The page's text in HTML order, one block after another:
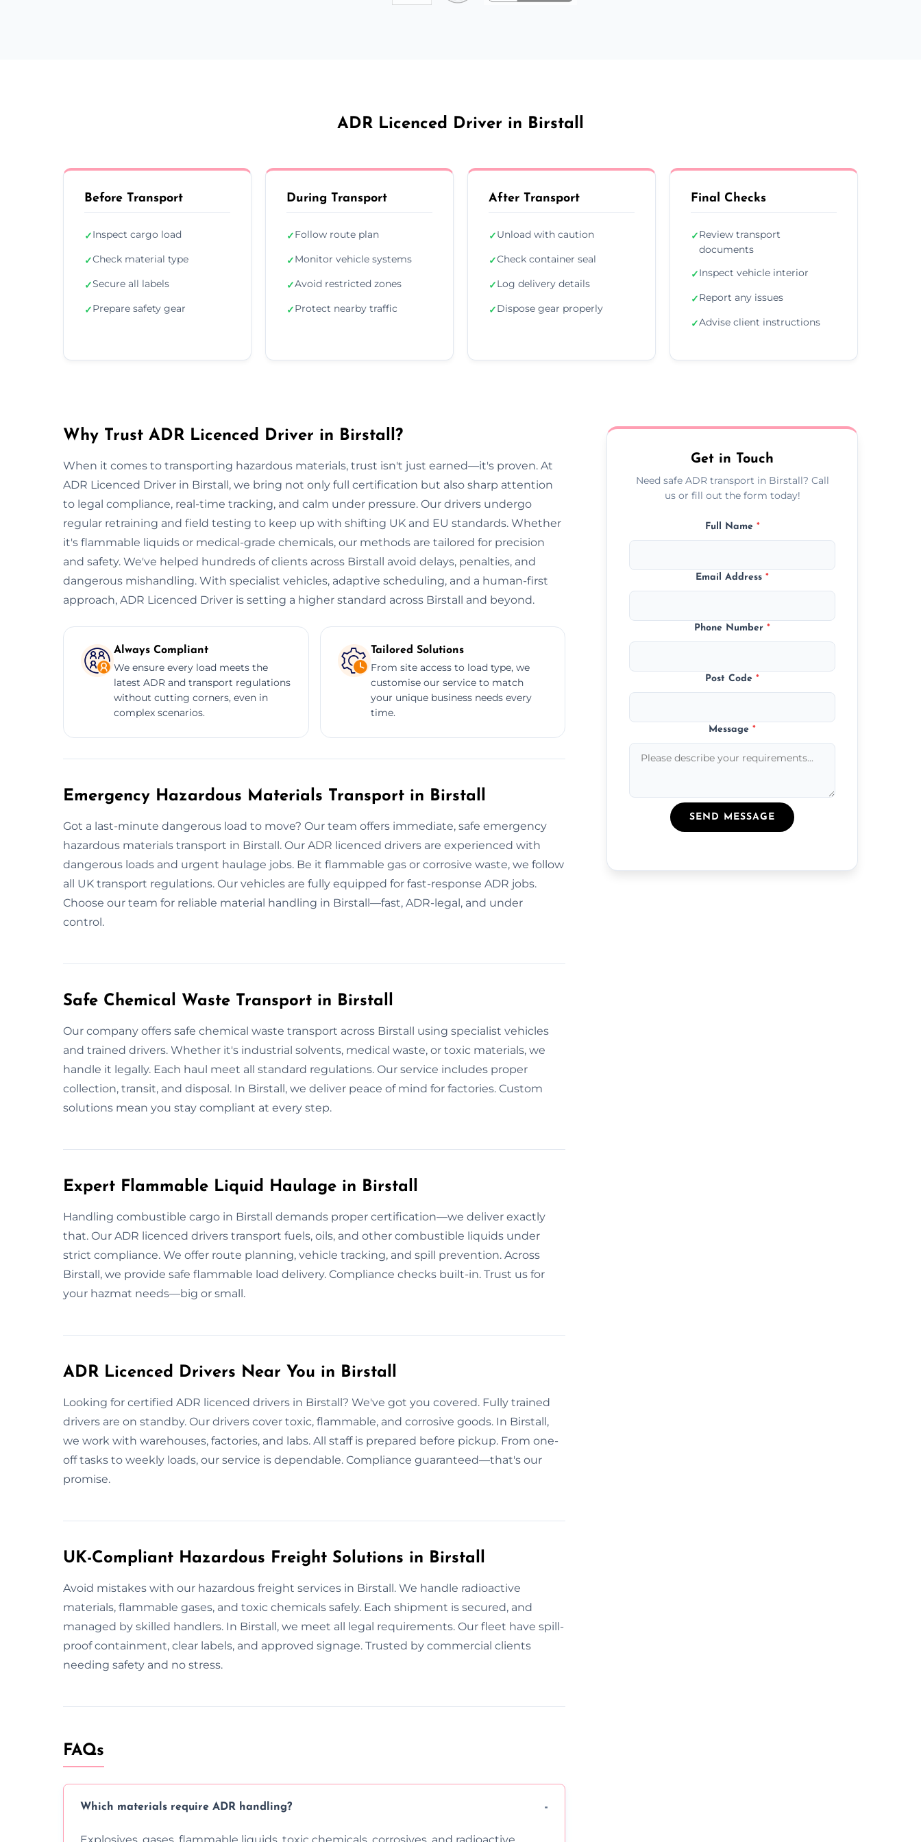
ADR Licenced Driver in Birstall
Before Transport
✓Inspect cargo load
✓Check material type
✓Secure all labels
✓Prepare safety gear
During Transport
✓Follow route plan
✓Monitor vehicle systems
✓Avoid restricted zones
✓Protect nearby traffic
After Transport
✓Unload with caution
✓Check container seal
✓Log delivery details
✓Dispose gear properly
Final Checks
✓Review transport
documents
✓Inspect vehicle interior
✓Report any issues
✓Advise client instructions
Why Trust ADR Licenced Driver in Birstall?
When it comes to transporting hazardous materials, trust isn't just earned—it's proven. At
ADR Licenced Driver in Birstall, we bring not only full certification but also sharp attention
to legal compliance, real-time tracking, and calm under pressure. Our drivers undergo
regular retraining and field testing to keep up with shifting UK and EU standards. Whether
it's flammable liquids or medical-grade chemicals, our methods are tailored for precision
and safety. We've helped hundreds of clients across Birstall avoid delays, penalties, and
dangerous mishandling. With specialist vehicles, adaptive scheduling, and a human-first
approach, ADR Licenced Driver is setting a higher standard across Birstall and beyond.
Always Compliant
We ensure every load meets the
latest ADR and transport regulations
without cutting corners, even in
complex scenarios.
Tailored Solutions
From site access to load type, we
customise our service to match
your unique business needs every
time.
Emergency Hazardous Materials Transport in Birstall
Got a last-minute dangerous load to move? Our team offers immediate, safe emergency
hazardous materials transport in Birstall. Our ADR licenced drivers are experienced with
dangerous loads and urgent haulage jobs. Be it flammable gas or corrosive waste, we follow
all UK transport regulations. Our vehicles are fully equipped for fast-response ADR jobs.
Choose our team for reliable material handling in Birstall—fast, ADR-legal, and under
control.
Safe Chemical Waste Transport in Birstall
Our company offers safe chemical waste transport across Birstall using specialist vehicles
and trained drivers. Whether it's industrial solvents, medical waste, or toxic materials, we
handle it legally. Each haul meet all standard regulations. Our service includes proper
collection, transit, and disposal. In Birstall, we deliver peace of mind for factories. Custom
solutions mean you stay compliant at every step.
Expert Flammable Liquid Haulage in Birstall
Handling combustible cargo in Birstall demands proper certification—we deliver exactly
that. Our ADR licenced drivers transport fuels, oils, and other combustible liquids under
strict compliance. We offer route planning, vehicle tracking, and spill prevention. Across
Birstall, we provide safe flammable load delivery. Compliance checks built-in. Trust us for
your hazmat needs—big or small.
ADR Licenced Drivers Near You in Birstall
Looking for certified ADR licenced drivers in Birstall? We've got you covered. Fully trained
drivers are on standby. Our drivers cover toxic, flammable, and corrosive goods. In Birstall,
we work with warehouses, factories, and labs. All staff is prepared before pickup. From one-
off tasks to weekly loads, our service is dependable. Compliance guaranteed—that's our
promise.
UK-Compliant Hazardous Freight Solutions in Birstall
Avoid mistakes with our hazardous freight services in Birstall. We handle radioactive
materials, flammable gases, and toxic chemicals safely. Each shipment is secured, and
managed by skilled handlers. In Birstall, we meet all legal requirements. Our fleet have spill-
proof containment, clear labels, and approved signage. Trusted by commercial clients
needing safety and no stress.
FAQs
Which materials require ADR handling?
Get in Touch
Need safe ADR transport in Birstall? Call
us or fill out the form today!
Full Name *
Email Address*
Phone Number*
Post Code*
Message*
SEND MESSAGE